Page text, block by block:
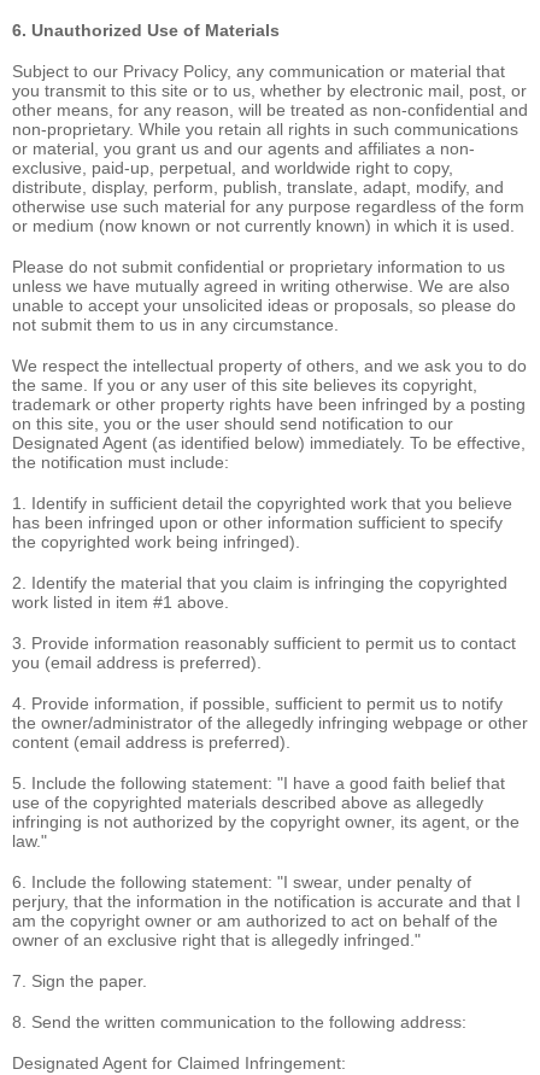
6. Unauthorized Use of Materials
Subject to our Privacy Policy, any communication or material that
you transmit to this site or to us, whether by electronic mail, post, or
other means, for any reason, will be treated as non-confidential and
non-proprietary. While you retain all rights in such communications
or material, you grant us and our agents and affiliates a non-
exclusive, paid-up, perpetual, and worldwide right to copy,
distribute, display, perform, publish, translate, adapt, modify, and
otherwise use such material for any purpose regardless of the form
or medium (now known or not currently known) in which it is used.
Please do not submit confidential or proprietary information to us
unless we have mutually agreed in writing otherwise. We are also
unable to accept your unsolicited ideas or proposals, so please do
not submit them to us in any circumstance.
We respect the intellectual property of others, and we ask you to do
the same. If you or any user of this site believes its copyright,
trademark or other property rights have been infringed by a posting
on this site, you or the user should send notification to our
Designated Agent (as identified below) immediately. To be effective,
the notification must include:
1. Identify in sufficient detail the copyrighted work that you believe
has been infringed upon or other information sufficient to specify
the copyrighted work being infringed).
2. Identify the material that you claim is infringing the copyrighted
work listed in item #1 above.
3. Provide information reasonably sufficient to permit us to contact
you (email address is preferred).
4. Provide information, if possible, sufficient to permit us to notify
the owner/administrator of the allegedly infringing webpage or other
content (email address is preferred).
5. Include the following statement: "I have a good faith belief that
use of the copyrighted materials described above as allegedly
infringing is not authorized by the copyright owner, its agent, or the
law."
6. Include the following statement: "I swear, under penalty of
perjury, that the information in the notification is accurate and that I
am the copyright owner or am authorized to act on behalf of the
owner of an exclusive right that is allegedly infringed."
7. Sign the paper.
8. Send the written communication to the following address:
Designated Agent for Claimed Infringement: